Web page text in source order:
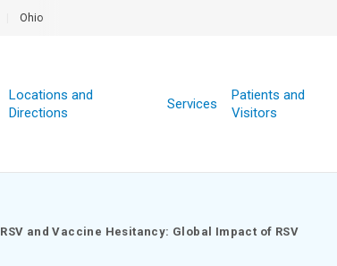
Ohio
Locations and
Directions
Services
Patients and
Visitors
RSV and Vaccine Hesitancy: Global Impact of RSV